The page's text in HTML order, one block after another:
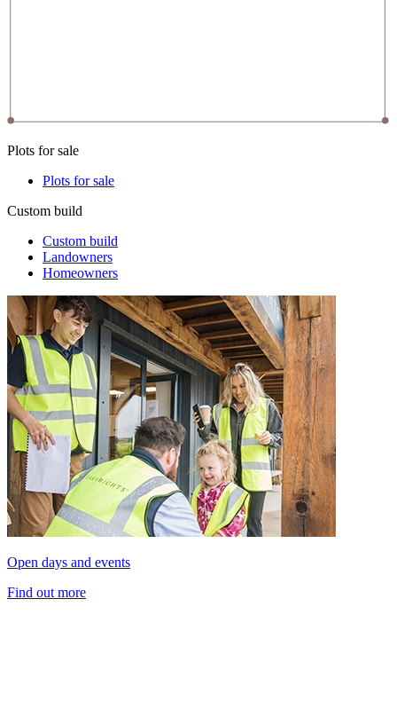
Plots for sale
Plots for sale
Custom build
Custom build
Landowners
Homeowners
Open days and events
Find out more